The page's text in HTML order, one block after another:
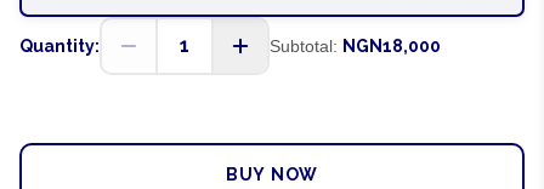
Quantity: 1 Subtotal: NGN18,000
BUY NOW